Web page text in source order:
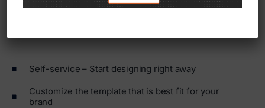
Self-service – Start designing right away
Customize the template that is best fit for your
brand